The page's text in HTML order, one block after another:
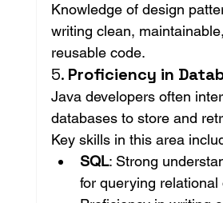
Knowledge of design
writing clean,
reusable code.
5. Proficiency in
Java developers often
databases to store and
Key skills in this area
SQL: Strong
for querying relational